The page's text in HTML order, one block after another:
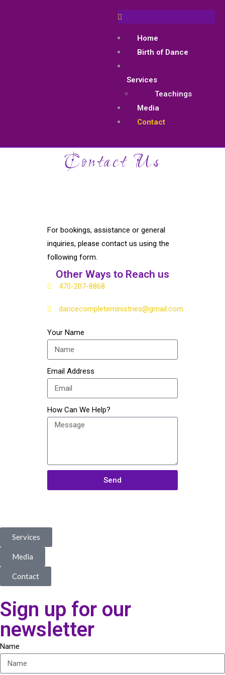
Home
Birth of Dance
Services
Teachings
Media
Contact
Contact Us
For bookings, assistance or general
inquiries, please contact us using the
following form.
Other Ways to Reach us
​470-207-8868
dancecompleteministries@gmail.com
Your Name
Email Address
How Can We Help?
Send
Services
Media
Contact
Sign up for our
newsletter
Name